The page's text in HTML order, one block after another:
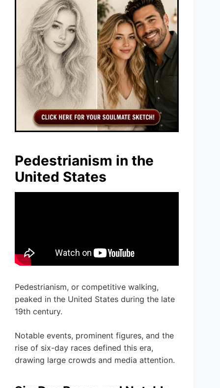
Pedestrianism in the
United States
Pedestrianism, or competitive walking,
peaked in the United States during the late
19th century.
Notable events, prominent figures, and the
rise of six-day races defined this era,
drawing large crowds and media attention.